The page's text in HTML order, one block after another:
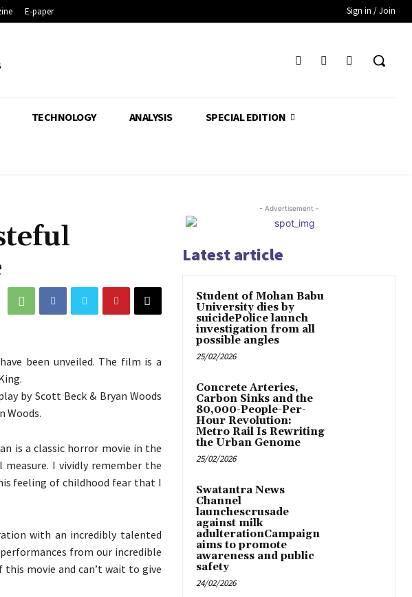
E-paper Sign in / Join
TECHNOLOGY ANALYSIS SPECIAL EDITION
been unveiled. The film is a
by Scott Beck & Bryan Woods
Woods.
is a classic horror movie in the
I vividly remember the
feeling of childhood fear that I
with an incredibly talented
from our incredible
this movie and can’t wait to give
- Advertisement -
Latest article
Student of Mohan Babu
University dies by
suicidePolice launch
investigation from all
possible angles
25/02/2026
Concrete Arteries,
Carbon Sinks and the
80,000-People-Per-
Hour Revolution:
Metro Rail Is Rewriting
the Urban Genome
25/02/2026
Swatantra News
Channel
launchescrusade
against milk
adulterationCampaign
aims to promote
awareness and public
safety
24/02/2026